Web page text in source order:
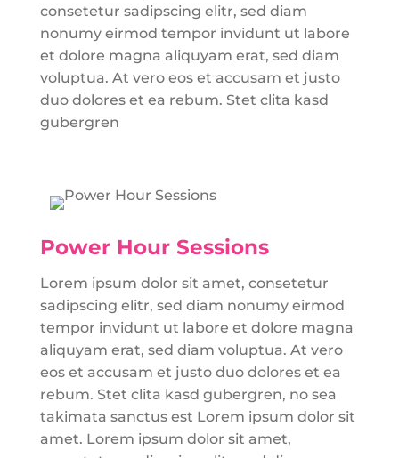
consetetur sadipscing elitr, sed diam
nonumy eirmod tempor invidunt ut labore
et dolore magna aliquyam erat, sed diam
voluptua. At vero eos et accusam et justo
duo dolores et ea rebum. Stet clita kasd
gubergren
Power Hour Sessions
Lorem ipsum dolor sit amet, consetetur
sadipscing elitr, sed diam nonumy eirmod
tempor invidunt ut labore et dolore magna
aliquyam erat, sed diam voluptua. At vero
eos et accusam et justo duo dolores et ea
rebum. Stet clita kasd gubergren, no sea
takimata sanctus est Lorem ipsum dolor sit
amet. Lorem ipsum dolor sit amet,